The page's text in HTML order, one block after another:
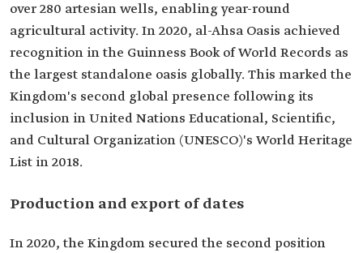
over 280 artesian wells, enabling year-round
agricultural activity. In 2020, al-Ahsa Oasis achieved
recognition in the Guinness Book of World Records as
the largest standalone oasis globally. This marked the
Kingdom's second global presence following its
inclusion in United Nations Educational, Scientific,
and Cultural Organization (UNESCO)'s World Heritage
List in 2018.
Production and export of dates
In 2020, the Kingdom secured the second position